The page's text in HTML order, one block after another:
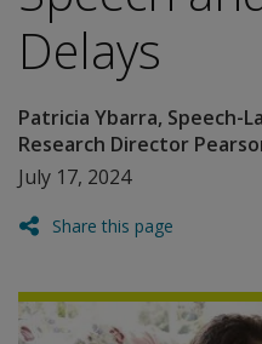
Delays
Patricia Ybarra, Speech-
Research Director
July 17, 2024
Share this page